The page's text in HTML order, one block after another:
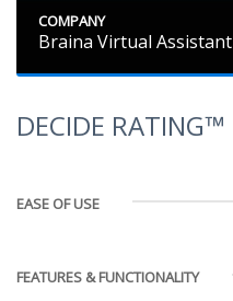
COMPANY
Braina Virtual Assistant
DECIDE RATING™
EASE OF USE
FEATURES & FUNCTIONALITY